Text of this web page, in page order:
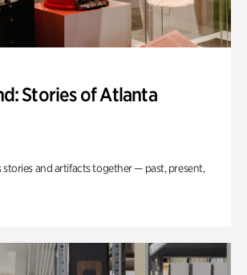
Stories of Atlanta
stories and artifacts together — past, present,